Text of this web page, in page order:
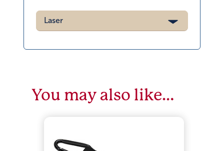
Laser
You may also like…